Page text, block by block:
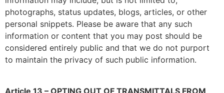
photographs, status updates, blogs, articles, or other
personal snippets. Please be aware that any such
information or content that you may post should be
considered entirely public and that we do not purport
to maintain the privacy of such public information.
Article 13 – OPTING OUT OF TRANSMITTALS FROM